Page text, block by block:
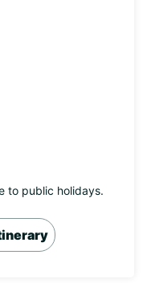
to public holidays.